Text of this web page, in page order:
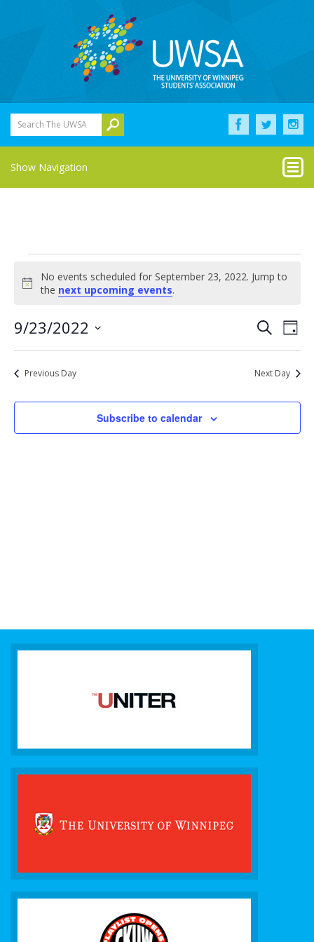
Search The UWSA
Show Navigation
for
23,
2022
Notice
No events scheduled for September 23, 2022. Jump to
the next upcoming events.
Events
Search
and
SearchDay
9/23/2022
date.
Previous Day Next Day
Subscribe to calendar